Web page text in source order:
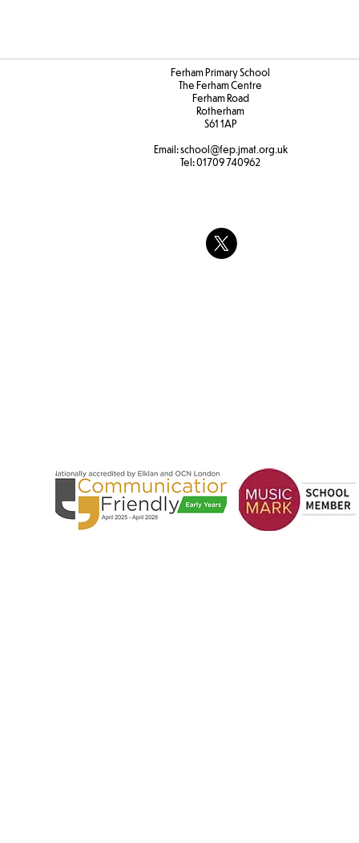
Ferham Primary School
The Ferham Centre
Ferham Road
Rotherham
S61 1AP
Email:school@fep.jmat.org.uk
Tel:01709 740962